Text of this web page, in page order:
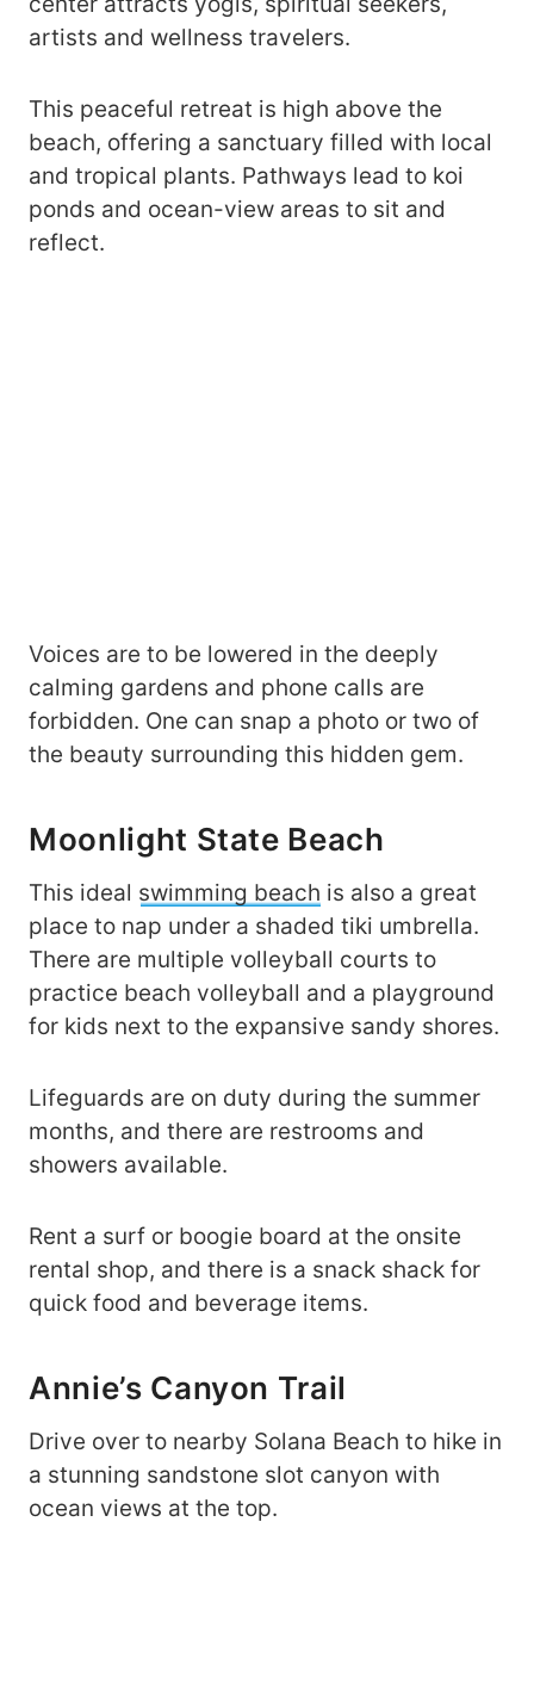
artists and wellness travelers.
This peaceful retreat is high above the
beach, offering a sanctuary filled with local
and tropical plants. Pathways lead to koi
ponds and ocean-view areas to sit and
reflect.
Voices are to be lowered in the deeply
calming gardens and phone calls are
forbidden. One can snap a photo or two of
the beauty surrounding this hidden gem.
Moonlight State Beach
This ideal swimming beach is also a great
place to nap under a shaded tiki umbrella.
There are multiple volleyball courts to
practice beach volleyball and a playground
for kids next to the expansive sandy shores.
Lifeguards are on duty during the summer
months, and there are restrooms and
showers available.
Rent a surf or boogie board at the onsite
rental shop, and there is a snack shack for
quick food and beverage items.
Annie’s Canyon Trail
Drive over to nearby Solana Beach to hike in
a stunning sandstone slot canyon with
ocean views at the top.